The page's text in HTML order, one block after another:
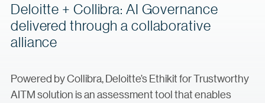
Deloitte + Collibra: AI Governance
delivered through a collaborative
alliance
Powered by Collibra, Deloitte’s Ethikit for Trustworthy
AITM solution is an assessment tool that enables